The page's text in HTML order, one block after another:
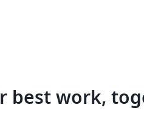
best work,